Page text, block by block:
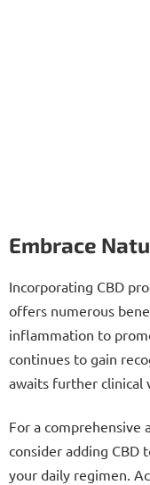
Embrace
Incorporating CBD
offers numerous
inflammation to
continues to gain
awaits further clinical
For a comprehensive
consider adding CBD
your daily regimen.